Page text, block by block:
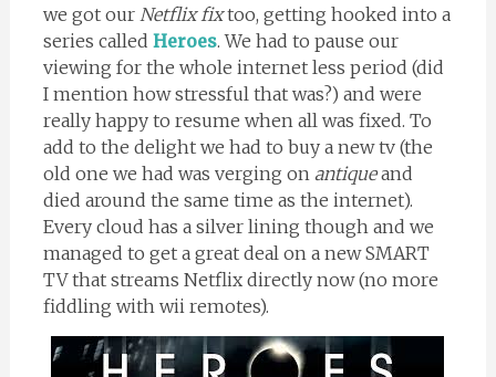
we got our Netflix fixtoo, getting hooked into a
series called Heroes. We had to pause our
viewing for the whole internet less period (did
I mention how stressful that was?) and were
really happy to resume when all was fixed. To
add to the delight we had to buy a new tv (the
old one we had was verging on antiqueand
died around the same time as the internet).
Every cloud has a silver lining though and we
managed to get a great deal on a new SMART
TV that streams Netflix directly now (no more
fiddling with wii remotes).